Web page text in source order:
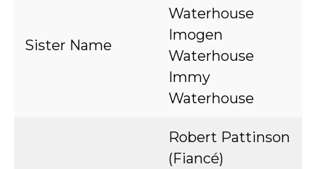
Sister Name
Waterhouse
Imogen
Waterhouse
Immy
Waterhouse
Robert Pattinson
(Fiancé)